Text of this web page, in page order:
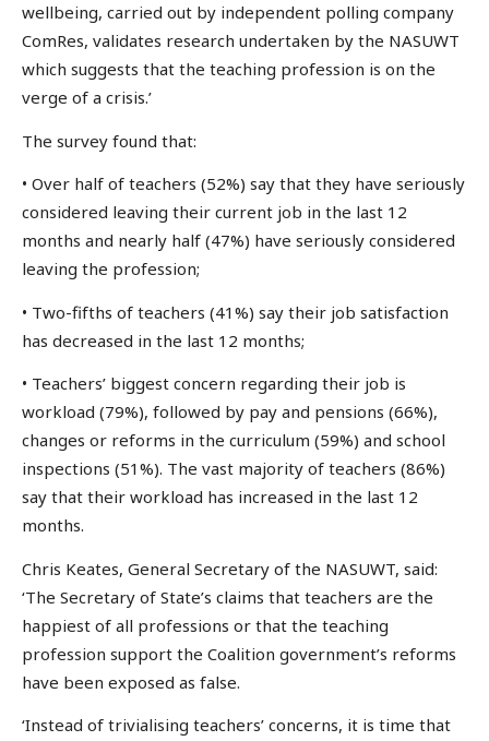
wellbeing, carried out by independent polling company
ComRes, validates research undertaken by the NASUWT
which suggests that the teaching profession is on the
verge of a crisis.’
The survey found that:
• Over half of teachers (52%) say that they have seriously
considered leaving their current job in the last 12
months and nearly half (47%) have seriously considered
leaving the profession;
• Two-fifths of teachers (41%) say their job satisfaction
has decreased in the last 12 months;
• Teachers’ biggest concern regarding their job is
workload (79%), followed by pay and pensions (66%),
changes or reforms in the curriculum (59%) and school
inspections (51%). The vast majority of teachers (86%)
say that their workload has increased in the last 12
months.
Chris Keates, General Secretary of the NASUWT, said:
‘The Secretary of State’s claims that teachers are the
happiest of all professions or that the teaching
profession support the Coalition government’s reforms
have been exposed as false.
‘Instead of trivialising teachers’ concerns, it is time that